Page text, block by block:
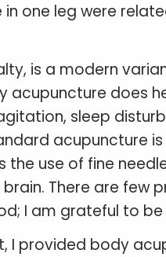
one leg were
is a modern
acupuncture does
sleep
acupuncture
the use of fine
There are few
I am grateful to
I provided body